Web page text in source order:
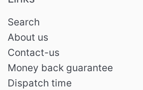
Search
About us
Contact-us
Money back guarantee
Dispatch time